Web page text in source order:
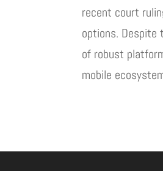
recent court
options. Despite
of robust
mobile